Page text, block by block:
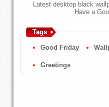
Latest desktop black
Have a
Tags
Good Friday
Greetings